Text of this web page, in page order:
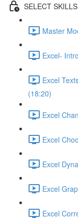
SELECT
Master
Excel-
Excel
(18:20)
Excel
Excel
Excel
Excel
Excel